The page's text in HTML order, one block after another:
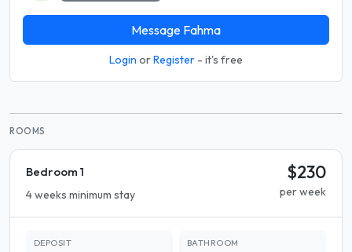
Message Fahma
Login orRegister - it's free
ROOMS
Bedroom 1
4 weeks minimum stay
$230
per week
DEPOSIT BATHROOM